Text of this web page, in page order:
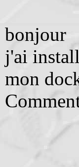
bonjour
j'ai
mon